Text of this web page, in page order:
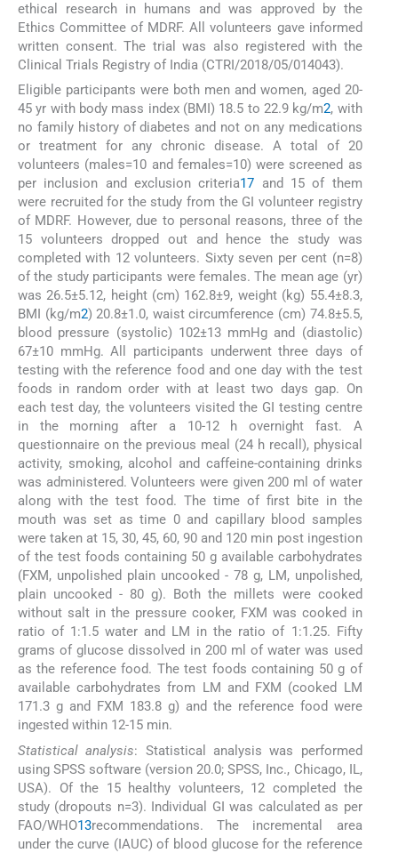
ethical research in humans and was approved by the
Ethics Committee of MDRF. All volunteers gave informed
written consent. The trial was also registered with the
Clinical Trials Registry of India (CTRI/2018/05/014043).
Eligible participants were both men and women, aged 20-
45 yr with body mass index (BMI) 18.5 to 22.9 kg/m2, with
no family history of diabetes and not on any medications
or treatment for any chronic disease. A total of 20
volunteers (males=10 and females=10) were screened as
per inclusion and exclusion criteria17 and 15 of them
were recruited for the study from the GI volunteer registry
of MDRF. However, due to personal reasons, three of the
15 volunteers dropped out and hence the study was
completed with 12 volunteers. Sixty seven per cent (n=8)
of the study participants were females. The mean age (yr)
was 26.5±5.12, height (cm) 162.8±9, weight (kg) 55.4±8.3,
BMI (kg/m2) 20.8±1.0, waist circumference (cm) 74.8±5.5,
blood pressure (systolic) 102±13 mmHg and (diastolic)
67±10 mmHg. All participants underwent three days of
testing with the reference food and one day with the test
foods in random order with at least two days gap. On
each test day, the volunteers visited the GI testing centre
in the morning after a 10-12 h overnight fast. A
questionnaire on the previous meal (24 h recall), physical
activity, smoking, alcohol and caffeine-containing drinks
was administered. Volunteers were given 200 ml of water
along with the test food. The time of first bite in the
mouth was set as time 0 and capillary blood samples
were taken at 15, 30, 45, 60, 90 and 120 min post ingestion
of the test foods containing 50 g available carbohydrates
(FXM, unpolished plain uncooked - 78 g, LM, unpolished,
plain uncooked - 80 g). Both the millets were cooked
without salt in the pressure cooker, FXM was cooked in
ratio of 1:1.5 water and LM in the ratio of 1:1.25. Fifty
grams of glucose dissolved in 200 ml of water was used
as the reference food. The test foods containing 50 g of
available carbohydrates from LM and FXM (cooked LM
171.3 g and FXM 183.8 g) and the reference food were
ingested within 12-15 min.
Statistical analysis: Statistical analysis was performed
using SPSS software (version 20.0; SPSS, Inc., Chicago, IL,
USA). Of the 15 healthy volunteers, 12 completed the
study (dropouts n=3). Individual GI was calculated as per
FAO/WHO13recommendations. The incremental area
under the curve (IAUC) of blood glucose for the reference